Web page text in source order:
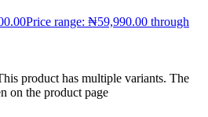
Price range: ₦59,990.00 through
product has multiple variants. The
on the product page